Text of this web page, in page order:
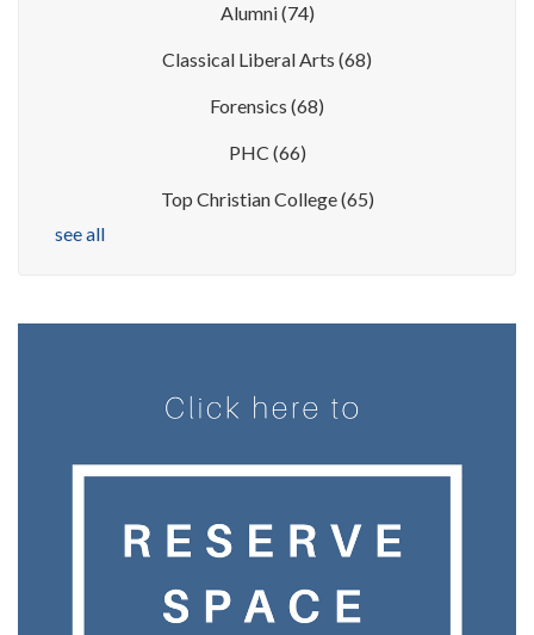
Alumni(74)
Classical Liberal Arts (68)
Forensics (68)
PHC (66)
Top Christian College(65)
see all